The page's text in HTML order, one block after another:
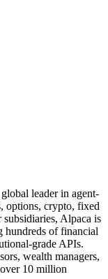
leader in agent-
options, crypto, fixed
Alpaca is
hundreds of financial
grade APIs.
wealth managers,
10 million